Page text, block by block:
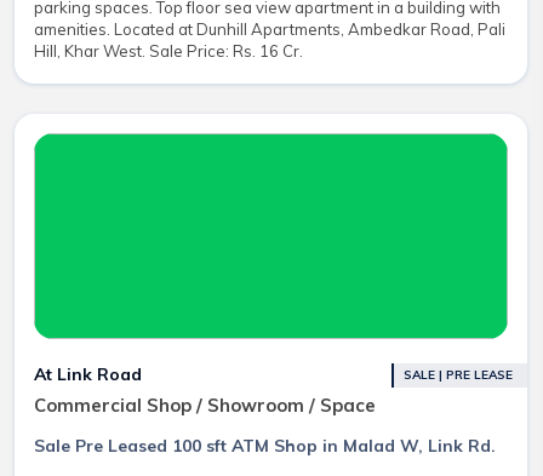
parking spaces. Top floor sea view apartment in a building with
amenities. Located at Dunhill Apartments, Ambedkar Road, Pali
Hill, Khar West. Sale Price: Rs. 16 Cr.
At Link Road
Commercial Shop / Showroom / Space
SALE | PRE LEASE
Sale Pre Leased 100 sft ATM Shop in Malad W, Link Rd.